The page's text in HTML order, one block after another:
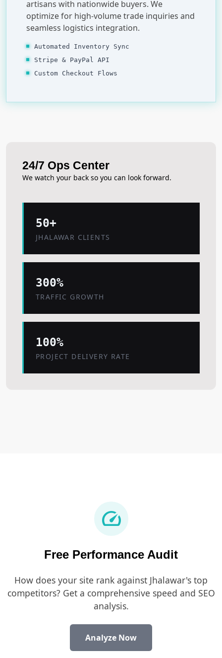
artisans with nationwide buyers. We
optimize for high-volume trade inquiries and
seamless logistics integration.
Automated Inventory Sync
Stripe & PayPal API
Custom Checkout Flows
24/7 Ops Center
We watch your back so you can look forward.
50+
JHALAWAR CLIENTS
300%
TRAFFIC GROWTH
100%
PROJECT DELIVERY RATE
speed
Free Performance Audit
How does your site rank against Jhalawar's top
competitors? Get a comprehensive speed and SEO
analysis.
Analyze Now